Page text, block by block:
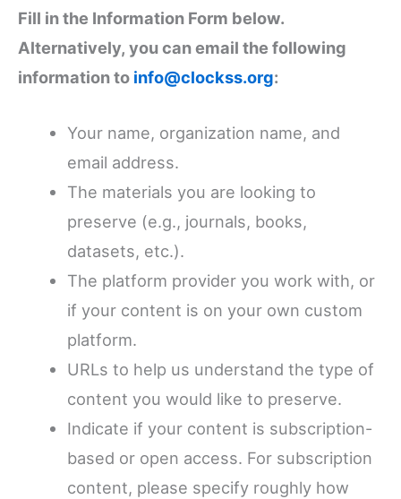
Fill in the Information Form below.
Alternatively, you can email the following
information to info@clockss.org:
Your name, organization name, and
email address.
The materials you are looking to
preserve (e.g., journals, books,
datasets, etc.).
The platform provider you work with, or
if your content is on your own custom
platform.
URLs to help us understand the type of
content you would like to preserve.
Indicate if your content is subscription-
based or open access. For subscription
content, please specify roughly how